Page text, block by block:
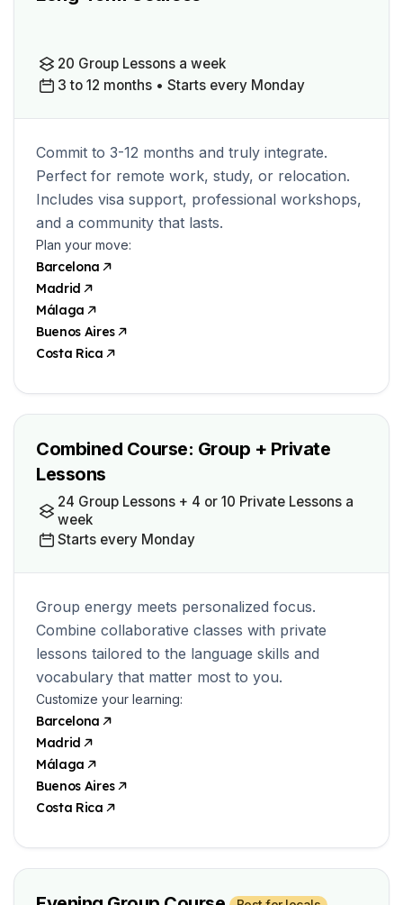
20 Group Lessons a week
3 to 12 months • Starts every Monday
Commit to 3-12 months and truly integrate.
Perfect for remote work, study, or relocation.
Includes visa support, professional workshops,
and a community that lasts.
Plan your move:
Barcelona
Madrid
Málaga
Buenos Aires
Costa Rica
Combined Course: Group + Private
Lessons
24 Group Lessons + 4 or 10 Private Lessons a
week
Starts every Monday
Group energy meets personalized focus.
Combine collaborative classes with private
lessons tailored to the language skills and
vocabulary that matter most to you.
Customize your learning:
Barcelona
Madrid
Málaga
Buenos Aires
Costa Rica